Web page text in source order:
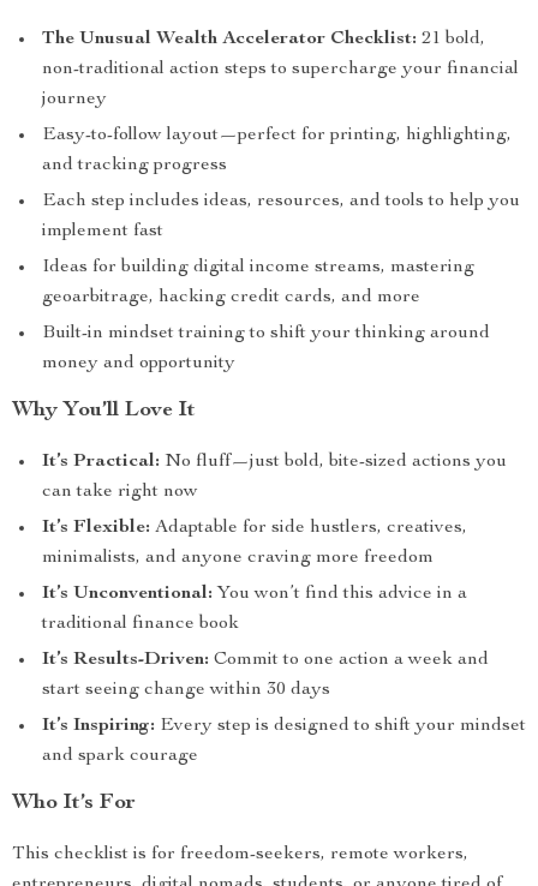
The Unusual Wealth Accelerator Checklist: 21 bold,
non-traditional action steps to supercharge your financial
journey
Easy-to-follow layout—perfect for printing, highlighting,
and tracking progress
Each step includes ideas, resources, and tools to help you
implement fast
Ideas for building digital income streams, mastering
geoarbitrage, hacking credit cards, and more
Built-in mindset training to shift your thinking around
money and opportunity
Why You’ll Love It
It’s Practical: No fluff—just bold, bite-sized actions you
can take right now
It’s Flexible: Adaptable for side hustlers, creatives,
minimalists, and anyone craving more freedom
It’s Unconventional: You won’t find this advice in a
traditional finance book
It’s Results-Driven: Commit to one action a week and
start seeing change within 30 days
It’s Inspiring: Every step is designed to shift your mindset
and spark courage
Who It’s For
This checklist is for freedom-seekers, remote workers,